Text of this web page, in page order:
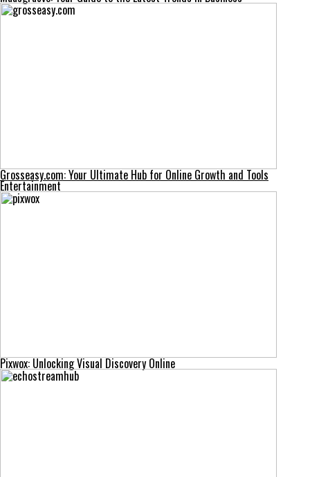
Grosseasy.com: Your Ultimate Hub for Online Growth and Tools
Entertainment
Pixwox: Unlocking Visual Discovery Online